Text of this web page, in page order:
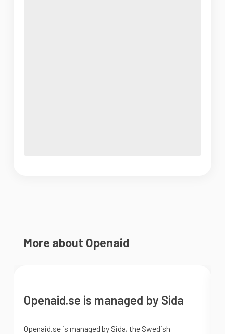
More about Openaid
Openaid.se is managed by Sida
Openaid.se is managed by Sida, the Swedish